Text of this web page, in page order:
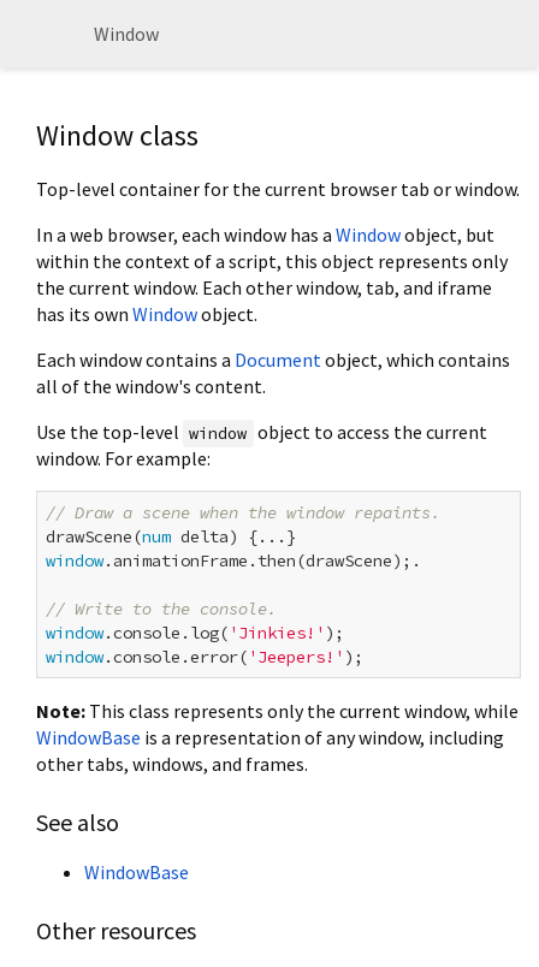
Window
Window class
Top-level container for the current browser tab or window.
In a web browser, each window has a Windowobject, but
within the context of a script, this object represents only
the current window. Each other window, tab, and iframe
has its own Windowobject.
Each window contains a Documentobject, which contains
all of the window's content.
Use the top-level window object to access the current
window. For example:
// Draw a scene when the window repaints.
drawScene(num
window.animationFrame.then(drawScene);.
// Write to the console.
window.console.log( 'Jinkies!'
window.console.error( 'Jeepers!'
Note: This class represents only the current window, while
WindowBase is a representation of any window, including
other tabs, windows, and frames.
See also
WindowBase
Other resources